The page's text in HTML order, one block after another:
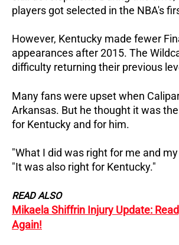
players got selected in the NBA's
However, Kentucky made fewer
appearances after 2015. The
difficulty returning their previous
Many fans were upset when
Arkansas. But he thought it was
for Kentucky and for him.
"What I did was right for me and
"It was also right for Kentucky."
READ ALSO
Mikaela Shiffrin Injury Update:
Again!